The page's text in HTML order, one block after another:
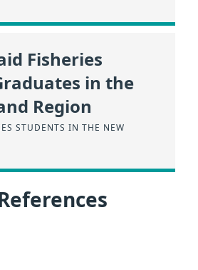
Fisheries
in the
Region
STUDENTS IN THE NEW